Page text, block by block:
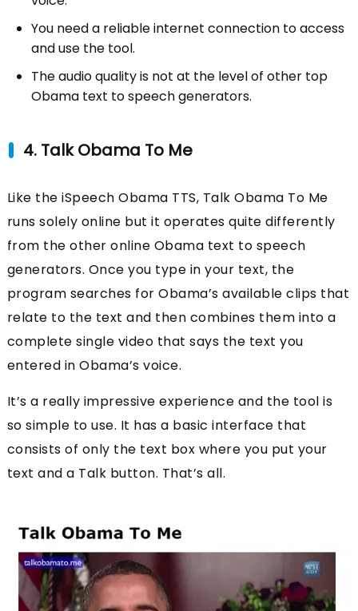
You need a reliable internet connection to access
and use the tool.
The audio quality is not at the level of other top
Obama text to speech generators.
4. Talk Obama To Me
Like the iSpeech Obama TTS, Talk Obama To Me
runs solely online but it operates quite differently
from the other online Obama text to speech
generators. Once you type in your text, the
program searches for Obama’s available clips that
relate to the text and then combines them into a
complete single video that says the text you
entered in Obama’s voice.
It’s a really impressive experience and the tool is
so simple to use. It has a basic interface that
consists of only the text box where you put your
text and a Talk button. That’s all.